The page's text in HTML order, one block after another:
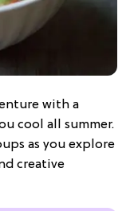
with a
cool all summer.
as you explore
creative